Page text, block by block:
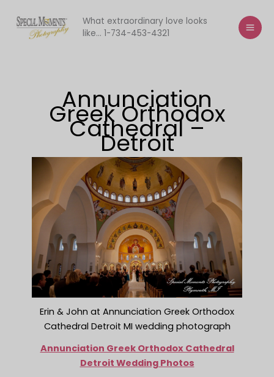
content
What extraordinary love looks
like... 1-734-453-4321
Annunciation
Greek Orthodox
Cathedral –
Detroit
Erin & John at Annunciation Greek Orthodox
Cathedral Detroit MI wedding photograph
Annunciation Greek Orthodox Cathedral
Detroit Wedding Photos